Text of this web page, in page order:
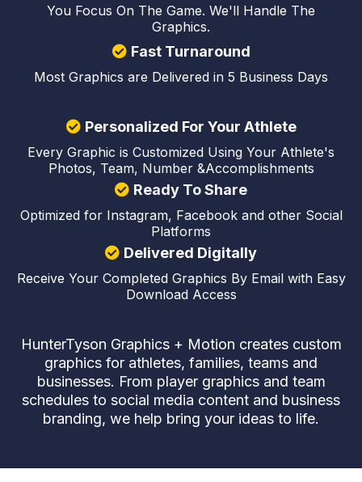
You Focus On The Game. We'll Handle The
Graphics.
Fast Turnaround
Most Graphics are Delivered in 5 Business Days
Personalized For Your Athlete
Every Graphic is Customized Using Your Athlete's
Photos, Team, Number &Accomplishments
Ready To Share
Optimized for Instagram, Facebook and other Social
Platforms
Delivered Digitally
Receive Your Completed Graphics By Email with Easy
Download Access
HunterTyson Graphics + Motion creates custom
graphics for athletes, families, teams and
businesses. From player graphics and team
schedules to social media content and business
branding, we help bring your ideas to life.